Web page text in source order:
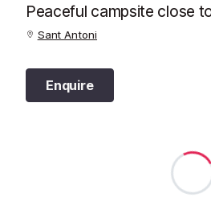
Peaceful campsite close
Sant Antoni
Enquire